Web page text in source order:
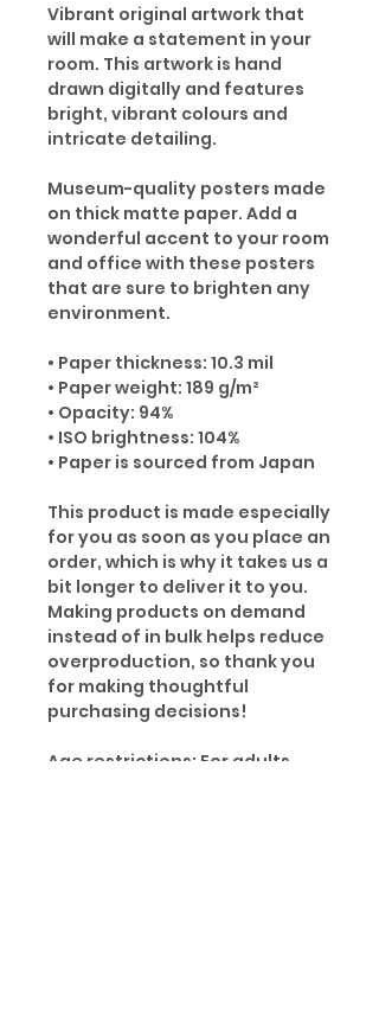
Vibrant original artwork that
will make a statement in your
room. This artwork is hand
drawn digitally and features
bright, vibrant colours and
intricate detailing.
Museum-quality posters made
on thick matte paper. Add a
wonderful accent to your room
and office with these posters
that are sure to brighten any
environment.
• Paper thickness: 10.3 mil
• Paper weight: 189 g/m²
• Opacity: 94%
• ISO brightness: 104%
• Paper is sourced from Japan
This product is made especially
for you as soon as you place an
order, which is why it takes us a
bit longer to deliver it to you.
Making products on demand
instead of in bulk helps reduce
overproduction, so thank you
for making thoughtful
purchasing decisions!
Age restrictions: For adults